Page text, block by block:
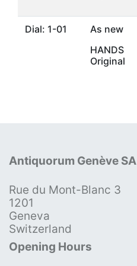
Dial: 1-01
As new
HANDS
Original
Antiquorum Genève SA
Rue du Mont-Blanc 3
1201
Geneva
Switzerland
Opening Hours